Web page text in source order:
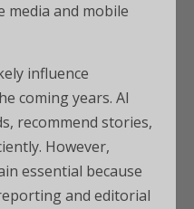
media and mobile
influence
coming years. AI
recommend stories,
However,
essential because
and editorial